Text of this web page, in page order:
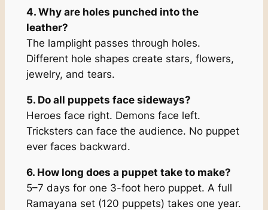
4. Why are holes punched into the
leather?
The lamplight passes through holes.
Different hole shapes create stars, flowers,
jewelry, and tears.
5. Do all puppets face sideways?
Heroes face right. Demons face left.
Tricksters can face the audience. No puppet
ever faces backward.
6. How long does a puppet take to make?
5–7 days for one 3-foot hero puppet. A full
Ramayana set (120 puppets) takes one year.